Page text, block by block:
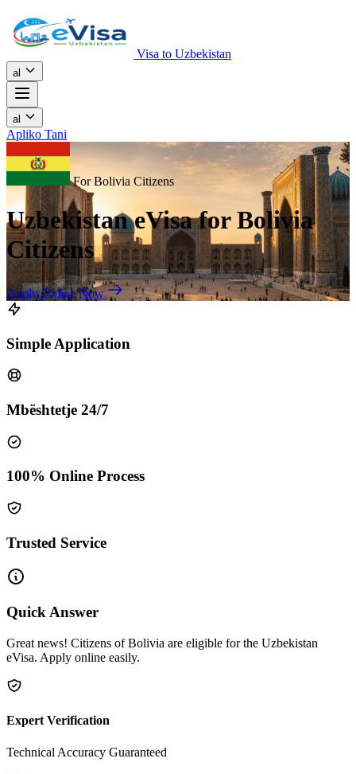
Visa to Uzbekistan
al
al
Apliko Tani
For Bolivia Citizens
Uzbekistan eVisa for Bolivia
Citizens
Apply Online Now
Simple Application
Mbështetje 24/7
100% Online Process
Trusted Service
Quick Answer
Great news! Citizens of Bolivia are eligible for the Uzbekistan
eVisa. Apply online easily.
Expert Verification
Technical Accuracy Guaranteed